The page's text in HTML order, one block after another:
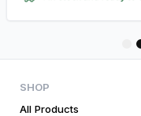
SHOP
All Products